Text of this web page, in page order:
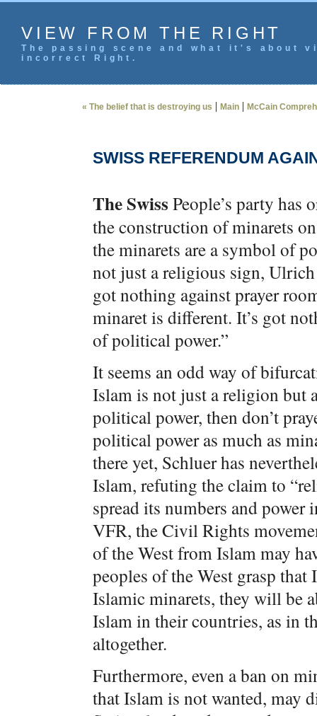
VIEW FROM THE RIGHT
The passing scene and what it's
incorrect Right.
« The belief that is destroying us | Main | McCain
SWISS REFERENDUM
The Swiss People’s party has
the construction of minarets
the minarets are a symbol of
not just a religious sign, Ulrich
got nothing against prayer
minaret is different. It’s got
of political power.”
It seems an odd way of
Islam is not just a religion but
political power, then don’t
political power as much as
there yet, Schluer has
Islam, refuting the claim to
spread its numbers and power
VFR, the Civil Rights
of the West from Islam may
peoples of the West grasp
Islamic minarets, they will be
Islam in their countries, as in
altogether.
Furthermore, even a ban on
that Islam is not wanted, may